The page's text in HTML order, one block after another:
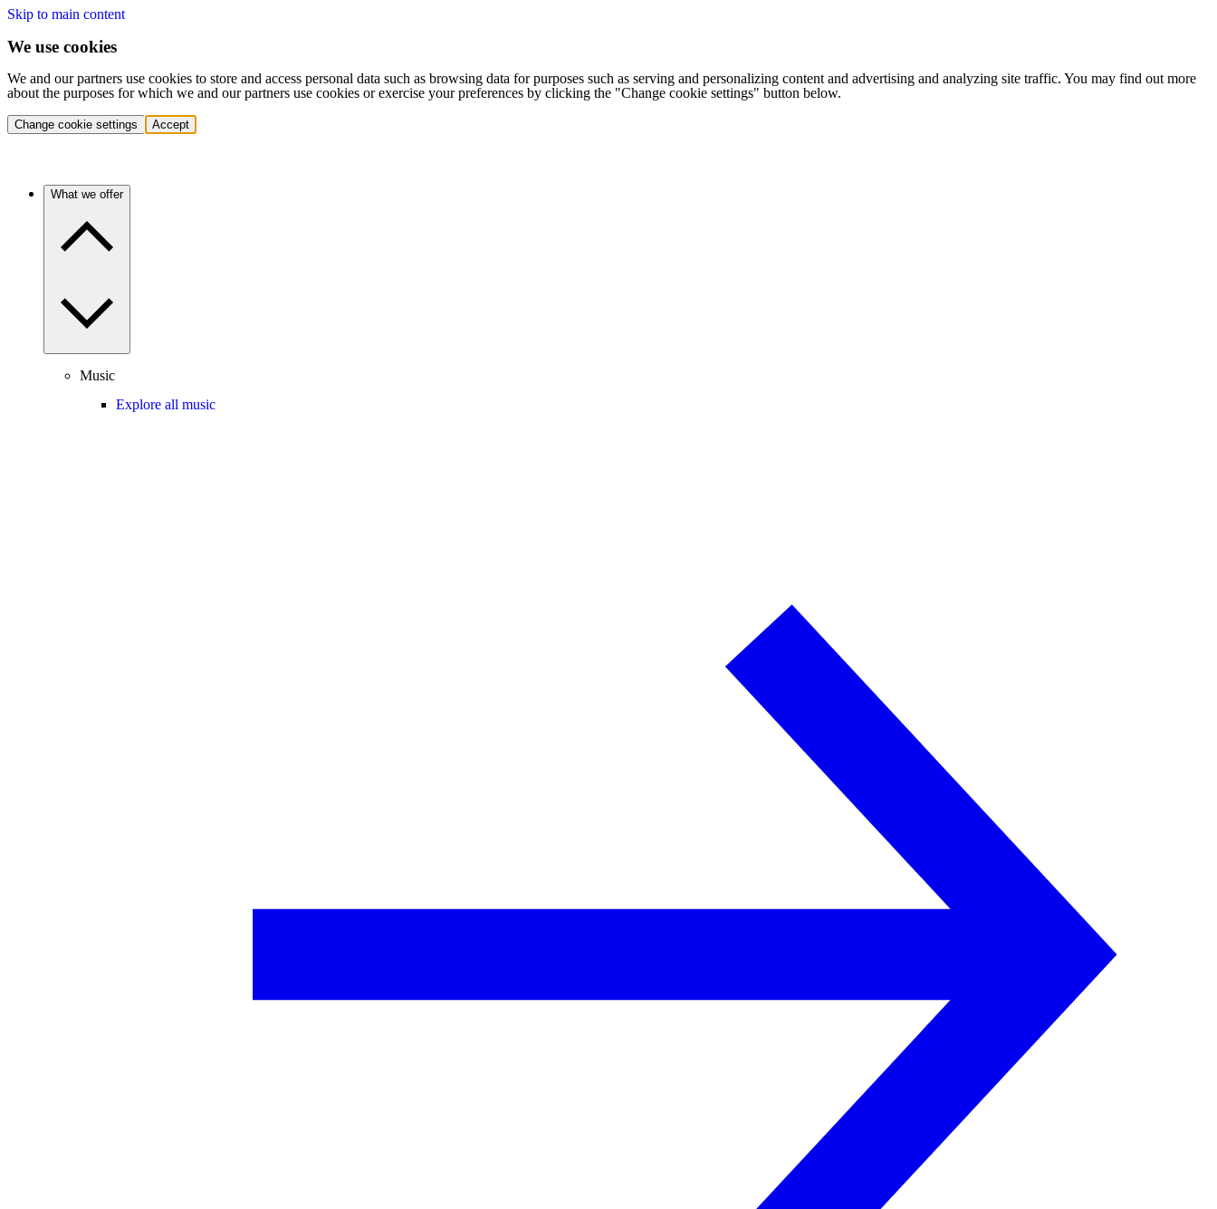
Skip to main content
We use cookies
We and our partners use cookies to store and access personal data such as browsing data for purposes such as serving and personalizing content and advertising and analyzing site traffic. You may find out more
about the purposes for which we and our partners use cookies or exercise your preferences by clicking the "Change cookie settings" button below.
Change cookie settings Accept
What we offer
Music
Explore all music